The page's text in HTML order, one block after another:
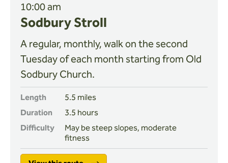
10:00 am
Sodbury Stroll
A regular, monthly, walk on the second
Tuesday of each month starting from Old
Sodbury Church.
Length
5.5 miles
Duration
3.5 hours
Difficulty
May be steep slopes, moderate
fitness